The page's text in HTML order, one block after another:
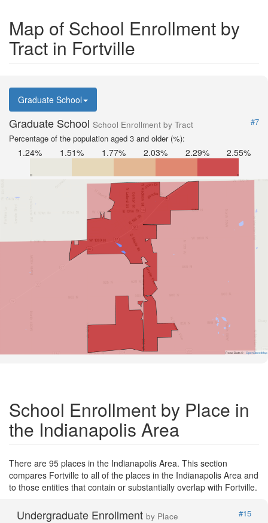
Map of School Enrollment by
Tract in Fortville
Graduate School
Graduate School School Enrollment by Tract
#7
Percentage of the population aged 3 and older (%):
1.24% 1.51% 1.77% 2.03% 2.29% 2.55%
Road Data © OpenStreetMap
School Enrollment by Place in
the Indianapolis Area
There are 95 places in the Indianapolis Area. This section
compares Fortville to all of the places in the Indianapolis Area and
to those entities that contain or substantially overlap with Fortville.
Undergraduate Enrollment by Place
#15